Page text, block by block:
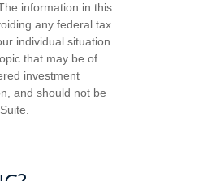
information in this
any federal tax
individual situation.
that may be of
investment
and should not be